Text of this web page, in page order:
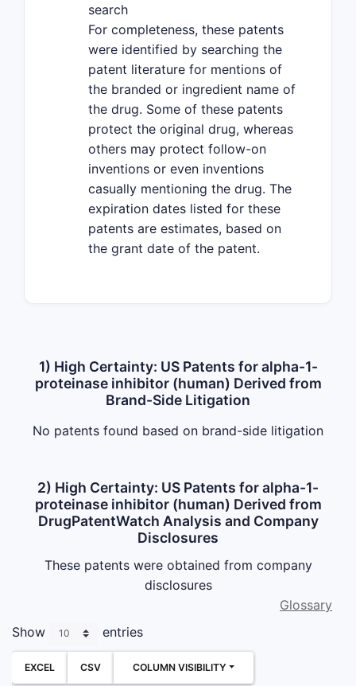
search
For completeness, these patents
were identified by searching the
patent literature for mentions of
the branded or ingredient name of
the drug. Some of these patents
protect the original drug, whereas
others may protect follow-on
inventions or even inventions
casually mentioning the drug. The
expiration dates listed for these
patents are estimates, based on
the grant date of the patent.
1) High Certainty: US Patents for alpha-1-
proteinase inhibitor (human) Derived from
Brand-Side Litigation
No patents found based on brand-side litigation
2) High Certainty: US Patents for alpha-1-
proteinase inhibitor (human) Derived from
DrugPatentWatch Analysis and Company
Disclosures
These patents were obtained from company
disclosures
Glossary
Show
entries
EXCEL CSV COLUMN VISIBILITY